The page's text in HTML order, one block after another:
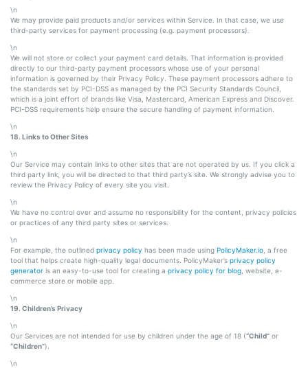
\n
We may provide paid products and/or services within Service. In that case, we use
third-party services for payment processing (e.g. payment processors).
\n
We will not store or collect your payment card details. That information is provided
directly to our third-party payment processors whose use of your personal
information is governed by their Privacy Policy. These payment processors adhere to
the standards set by PCI-DSS as managed by the PCI Security Standards Council,
which is a joint effort of brands like Visa, Mastercard, American Express and Discover.
PCI-DSS requirements help ensure the secure handling of payment information.
\n
18. Links to Other Sites
\n
Our Service may contain links to other sites that are not operated by us. If you click a
third party link, you will be directed to that third party’s site. We strongly advise you to
review the Privacy Policy of every site you visit.
\n
We have no control over and assume no responsibility for the content, privacy policies
or practices of any third party sites or services.
\n
For example, the outlined privacy policy has been made using PolicyMaker.io , a free
tool that helps create high-quality legal documents. PolicyMaker’s privacy policy
generator is an easy-to-use tool for creating a privacy policy for blog , website, e-
commerce store or mobile app.
\n
19. Children’s Privacy
\n
Our Services are not intended for use by children under the age of 18 (“Child” or
“Children”).
\n